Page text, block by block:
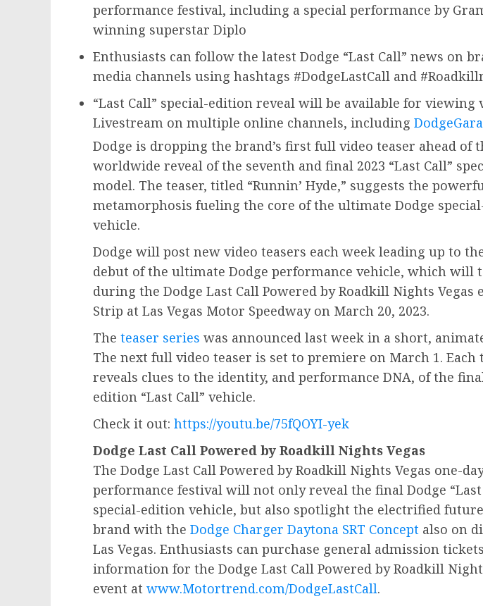
performance festival, including a special performance by
winning superstar Diplo
Enthusiasts can follow the latest Dodge “Last Call” news on
media channels using hashtags #DodgeLastCall and
“Last Call” special-edition reveal will be available for viewing
Livestream on multiple online channels, including
Dodge is dropping the brand’s first full video teaser ahead of
worldwide reveal of the seventh and final 2023 “Last Call”
model. The teaser, titled “Runnin’ Hyde,” suggests the
metamorphosis fueling the core of the ultimate Dodge
vehicle.
Dodge will post new video teasers each week leading up to
debut of the ultimate Dodge performance vehicle, which will
during the Dodge Last Call Powered by Roadkill Nights Vegas
Strip at Las Vegas Motor Speedway on March 20, 2023.
The teaser series was announced last week in a short,
The next full video teaser is set to premiere on March 1. Each
reveals clues to the identity, and performance DNA, of the
edition “Last Call” vehicle.
Check it out: https://youtu.be/75fQOYI-yek
Dodge Last Call Powered by Roadkill Nights Vegas
The Dodge Last Call Powered by Roadkill Nights Vegas one-
performance festival will not only reveal the final Dodge “Last
special-edition vehicle, but also spotlight the electrified
brand with the Dodge Charger Daytona SRT Concept also on
Las Vegas. Enthusiasts can purchase general admission
information for the Dodge Last Call Powered by Roadkill
event at www.Motortrend.com/DodgeLastCall.